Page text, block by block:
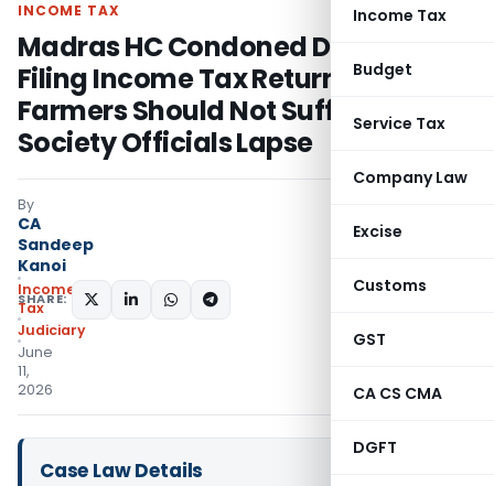
Income Tax
Budget
Service Tax
Company Law
Excise
Customs
GST
CA CS CMA
DGFT
INCOME TAX
Madras HC Condoned Delay in
Filing Income Tax Return as
Farmers Should Not Suffer for
Society Officials Lapse
By
CA
Sandeep
Kanoi
Income
Tax
Judiciary
June
11,
2026
SHARE:
Case Law Details